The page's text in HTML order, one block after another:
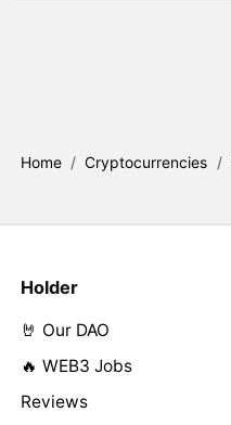
Home / Cryptocurrencies /
Holder
🤘 Our DAO
🔥 WEB3 Jobs
Reviews